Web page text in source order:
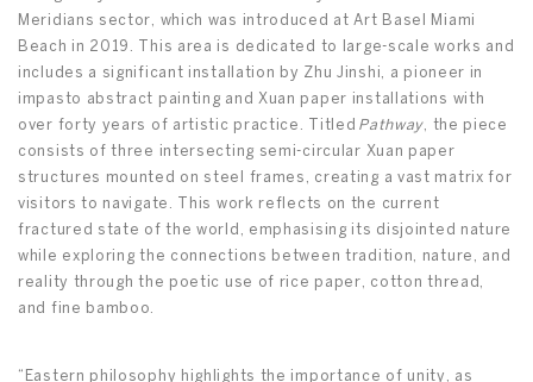
Meridians sector, which was introduced at Art Basel Miami
Beach in 2019. This area is dedicated to large-scale works and
includes a significant installation by Zhu Jinshi, a pioneer in
impasto abstract painting and Xuan paper installations with
over forty years of artistic practice. Titled Pathway , the piece
consists of three intersecting semi-circular Xuan paper
structures mounted on steel frames, creating a vast matrix for
visitors to navigate. This work reflects on the current
fractured state of the world, emphasising its disjointed nature
while exploring the connections between tradition, nature, and
reality through the poetic use of rice paper, cotton thread,
and fine bamboo.
“Eastern philosophy highlights the importance of unity, as